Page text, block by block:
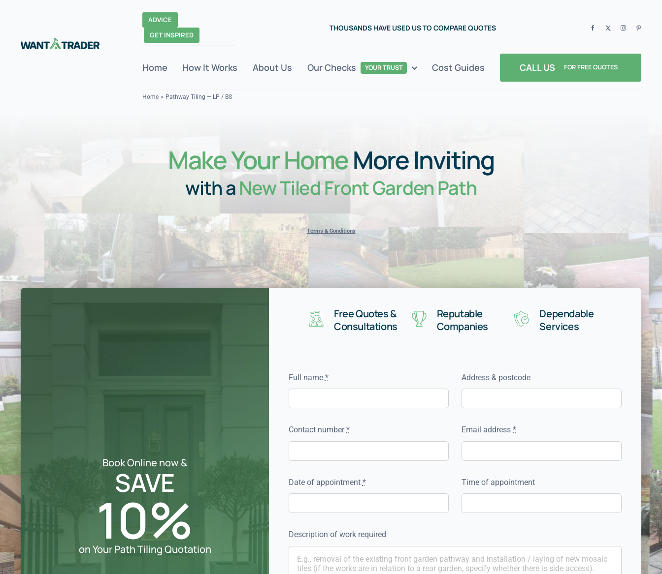
ADVICE
GET INSPIRED
THOUSANDS HAVE USED US TO COMPARE QUOTES
Home How It Works About Us Our Checks YOUR TRUST Cost Guides CALL US FOR FREE QUOTES
Home Pathway Tiling — LP / BS
Make Your HomeMore Inviting
with aNew Tiled Front Garden Path
Terms & Conditions
Book Online now &
SAVE
10%
on Your Path Tiling Quotation
Free Quotes &
Consultations
Reputable
Companies
Dependable
Services
Full name * Address & postcode
Contact number* Email address*
Date of appointment * Time of appointment
Description of work required